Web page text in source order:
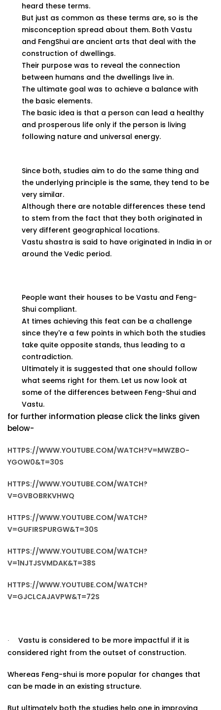
heard these terms.
But just as common as these terms are, so is the
misconception spread about them. Both Vastu
and FengShui are ancient arts that deal with the
construction of dwellings.
Their purpose was to reveal the connection
between humans and the dwellings live in.
The ultimate goal was to achieve a balance with
the basic elements.
The basic idea is that a person can lead a healthy
and prosperous life only if the person is living
following nature and universal energy.
Since both, studies aim to do the same thing and
the underlying principle is the same, they tend to be
very similar.
Although there are notable differences these tend
to stem from the fact that they both originated in
very different geographical locations.
Vastu shastra is said to have originated in India in or
around the Vedic period.
People want their houses to be Vastu and Feng-
Shui compliant.
At times achieving this feat can be a challenge
since they're a few points in which both the studies
take quite opposite stands, thus leading to a
contradiction.
Ultimately it is suggested that one should follow
what seems right for them. Let us now look at
some of the differences between Feng-Shui and
Vastu.
for further information please click the links given
below-
HTTPS://WWW.YOUTUBE.COM/WATCH?V=MWZBO-
YGOW0&T=30S
HTTPS://WWW.YOUTUBE.COM/WATCH?
V=GVBOBRKVHWQ
HTTPS://WWW.YOUTUBE.COM/WATCH?
V=GUFIRSPURGW&T=30S
HTTPS://WWW.YOUTUBE.COM/WATCH?
V=1NJTJSVMDAK&T=38S
HTTPS://WWW.YOUTUBE.COM/WATCH?
V=GJCLCAJAVPW&T=72S
·
Vastu is considered to be more impactful if it is
considered right from the outset of construction.
Whereas Feng-shui is more popular for changes that
can be made in an existing structure.
But ultimately both the studies help one in improving